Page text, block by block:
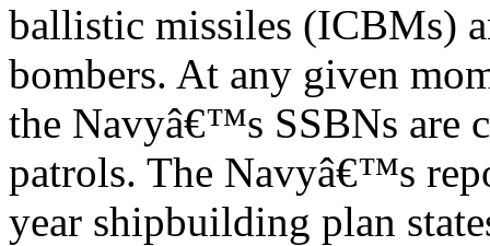
ballistic missiles (ICBMs)
bombers. At any given
the Navyâ€™s SSBNs are
patrols. The Navyâ€™s
year shipbuilding plan